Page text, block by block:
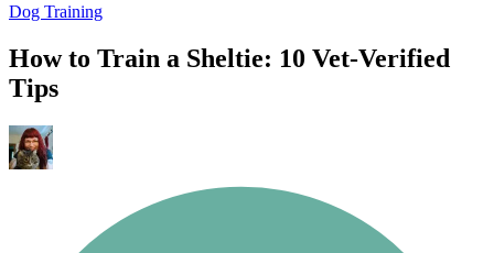
Dog Training
How to Train a Sheltie: 10 Vet-Verified
Tips